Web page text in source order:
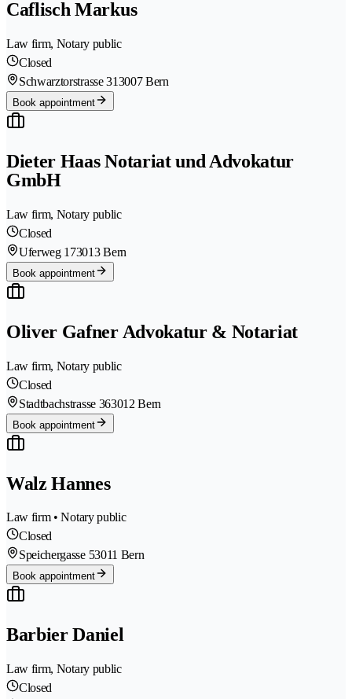
Caflisch Markus
Law firm, Notary public
Closed
Schwarztorstrasse 313007 Bern
Book appointment
Dieter Haas Notariat und Advokatur
GmbH
Law firm, Notary public
Closed
Uferweg 173013 Bern
Book appointment
Oliver Gafner Advokatur & Notariat
Law firm, Notary public
Closed
Stadtbachstrasse 363012 Bern
Book appointment
Walz Hannes
Law firm • Notary public
Closed
Speichergasse 53011 Bern
Book appointment
Barbier Daniel
Law firm, Notary public
Closed